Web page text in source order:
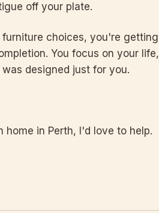
off your plate.
choices, you're getting
You focus on your life,
designed just for you.
in Perth, I'd love to help.